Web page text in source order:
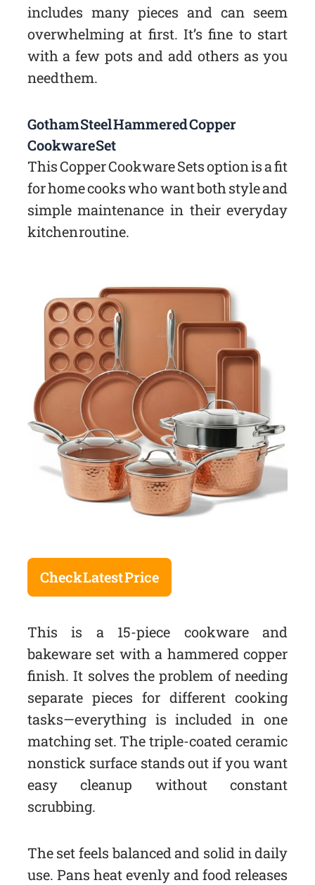
includes many pieces and can seem
overwhelming at first. It’s fine to start
with a few pots and add others as you
need them.
Gotham Steel Hammered Copper
Cookware Set
This Copper Cookware Sets option is a fit
for home cooks who want both style and
simple maintenance in their everyday
kitchen routine.
Check Latest Price
This is a 15-piece cookware and
bakeware set with a hammered copper
finish. It solves the problem of needing
separate pieces for different cooking
tasks—everything is included in one
matching set. The triple-coated ceramic
nonstick surface stands out if you want
easy cleanup without constant
scrubbing.
The set feels balanced and solid in daily
use. Pans heat evenly and food releases